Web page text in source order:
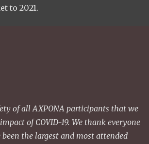
to 2021.
of all AXPONA participants that we
of COVID-19. We thank everyone
the largest and most attended